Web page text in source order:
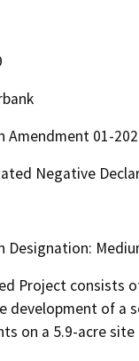
Amendment 01-
Negative
Designation:
Project consists
development of a
on a 5.9-acre